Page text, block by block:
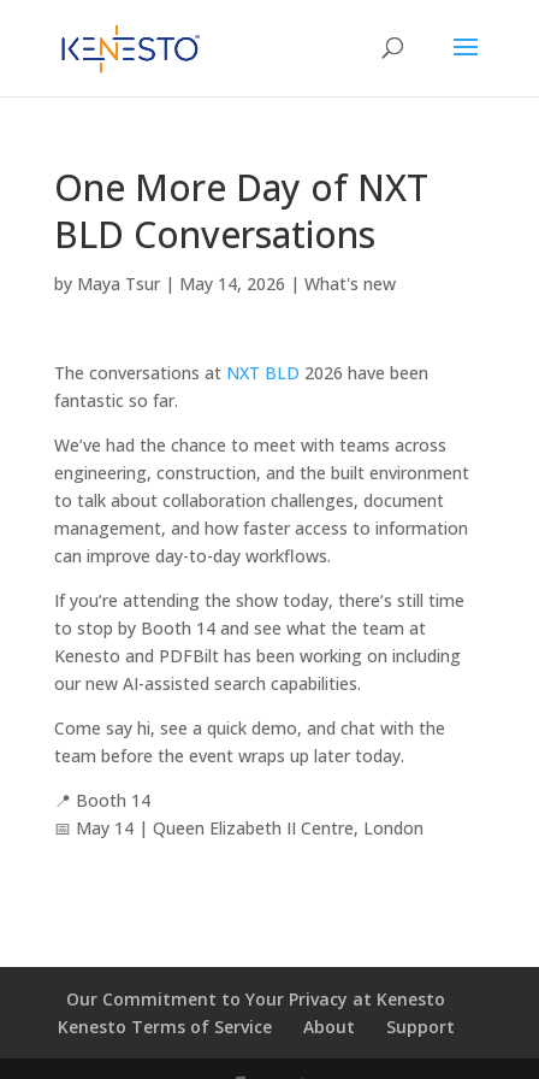
One More Day of NXT
BLD Conversations
by Maya Tsur| May 14, 2026 | What's new
The conversations at NXT BLD 2026 have been
fantastic so far.
We’ve had the chance to meet with teams across
engineering, construction, and the built environment
to talk about collaboration challenges, document
management, and how faster access to information
can improve day-to-day workflows.
If you’re attending the show today, there’s still time
to stop by Booth 14 and see what the team at
Kenesto and PDFBilt has been working on including
our new AI-assisted search capabilities.
Come say hi, see a quick demo, and chat with the
team before the event wraps up later today.
📍 Booth 14
📅 May 14 | Queen Elizabeth II Centre, London
Our Commitment to Your Privacy at Kenesto
Kenesto Terms of Service
About Support